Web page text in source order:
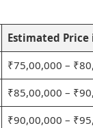
Estimated Price
₹75,00,000 –
₹85,00,000 –
₹90,00,000 –